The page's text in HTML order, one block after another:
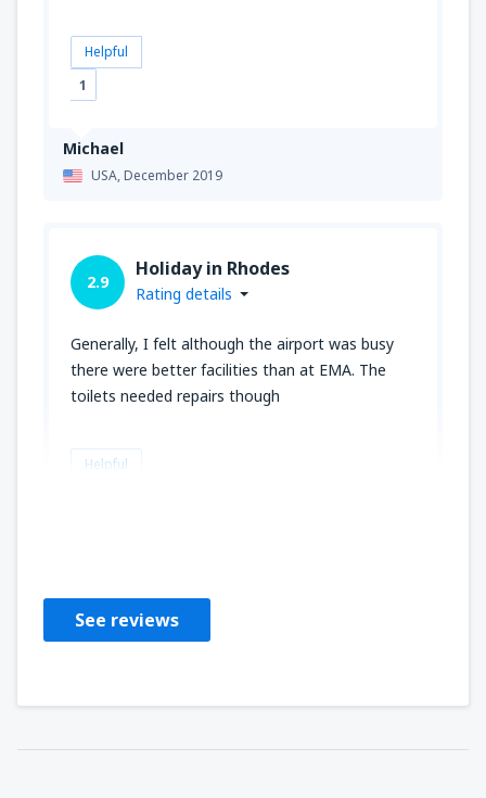
Michael
USA,December 2019
Helpful
1
2.9
Holiday in Rhodes
Rating details
Generally, I felt although the airport was busy
there were better facilities than at EMA. The
toilets needed repairs though
Helpful
See reviews